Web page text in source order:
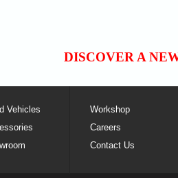
DISCOVER A
Vehicles
Workshop
Careers
Contact Us